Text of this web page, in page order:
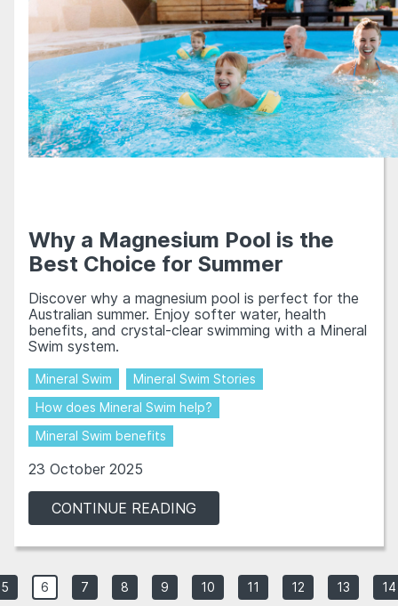
Why a Magnesium Pool is the
Best Choice for Summer
Discover why a magnesium pool is perfect for the
Australian summer. Enjoy softer water, health
benefits, and crystal-clear swimming with a Mineral
Swim system.
Mineral Swim
Mineral Swim Stories
How does Mineral Swim help?
Mineral Swim benefits
23 October 2025
CONTINUE READING
5 6 7 8 9 10 11 12 13 14